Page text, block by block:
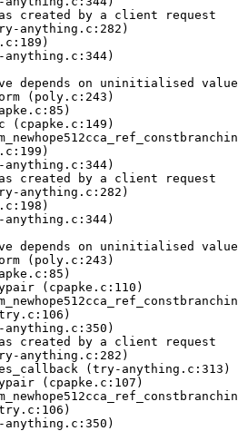
created by a client request
anything.c:282)
depends on uninitialised
(poly.c:243)
(cpapke.c:149)
created by a client request
anything.c:282)
depends on uninitialised
(poly.c:243)
(cpapke.c:110)
created by a client request
anything.c:282)
(try-anything.c:313)
(cpapke.c:107)